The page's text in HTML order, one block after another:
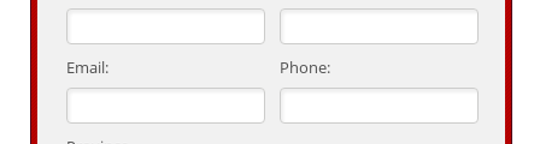
Email: Phone: